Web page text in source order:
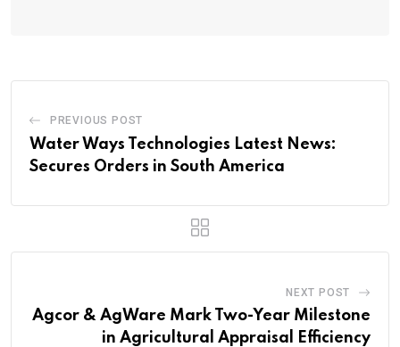
PREVIOUS POST
Water Ways Technologies Latest News:
Secures Orders in South America
NEXT POST
Agcor & AgWare Mark Two-Year Milestone
in Agricultural Appraisal Efficiency